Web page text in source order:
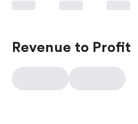
Revenue to Profit